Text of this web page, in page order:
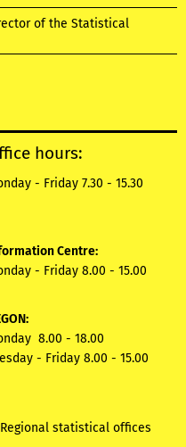
of the Statistical
hours:
- Friday 7.30 - 15.30
Centre:
- Friday 8.00 - 15.00
8.00 - 18.00
- Friday 8.00 - 15.00
Regional statistical offices